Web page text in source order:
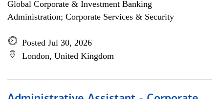
Global Corporate & Investment Banking
Administration; Corporate Services & Security
Posted Jul 30, 2026
London, United Kingdom